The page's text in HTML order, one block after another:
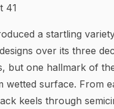
41
a startling
over its three
but one hallmark of
wetted surface. From
keels through